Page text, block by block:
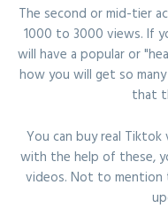
The second or mid-tier
1000 to 3000 views. If
will have a popular or
how you will get so
that
You can buy real Tiktok
with the help of these,
videos. Not to mention